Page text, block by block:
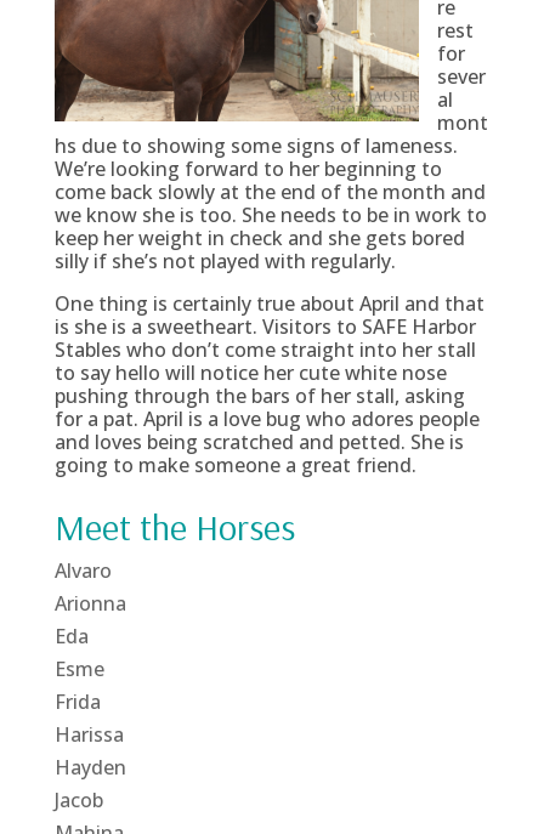
re
rest
for
sever
al
mont
hs due to showing some signs of lameness.
We’re looking forward to her beginning to
come back slowly at the end of the month and
we know she is too. She needs to be in work to
keep her weight in check and she gets bored
silly if she’s not played with regularly.
One thing is certainly true about April and that
is she is a sweetheart. Visitors to SAFE Harbor
Stables who don’t come straight into her stall
to say hello will notice her cute white nose
pushing through the bars of her stall, asking
for a pat. April is a love bug who adores people
and loves being scratched and petted. She is
going to make someone a great friend.
Meet the Horses
Alvaro
Arionna
Eda
Esme
Frida
Harissa
Hayden
Jacob